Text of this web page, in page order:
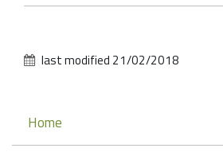
last modified 21/02/2018
Navigation
Home